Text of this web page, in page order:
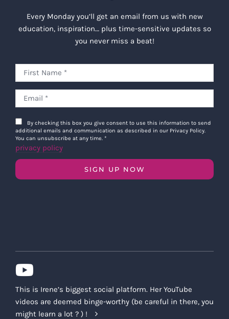
Every Monday you’ll get an email from us with new
education, inspiration… plus time-sensitive updates so
you never miss a beat!
By checking this box you give consent to use this information to send
additional emails and communication as described in our Privacy Policy.
You can unsubscribe at any time. *
privacy policy
SIGN UP NOW
This is Irene’s biggest social platform. Her YouTube
videos are deemed binge-worthy (be careful in there, you
might learn a lot ? ) !